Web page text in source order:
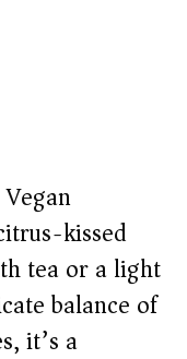
kissed
tea or a light
balance of
it’s a